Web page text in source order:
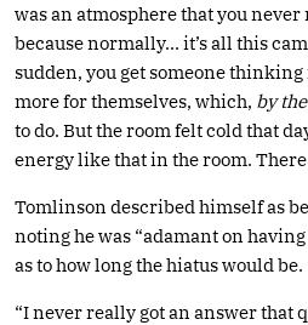
was an atmosphere that you
because normally… it’s all this
sudden, you get someone
more for themselves, which, by
to do. But the room felt cold that
energy like that in the room.
Tomlinson described himself as
noting he was “adamant on
as to how long the hiatus would be.
“I never really got an answer that